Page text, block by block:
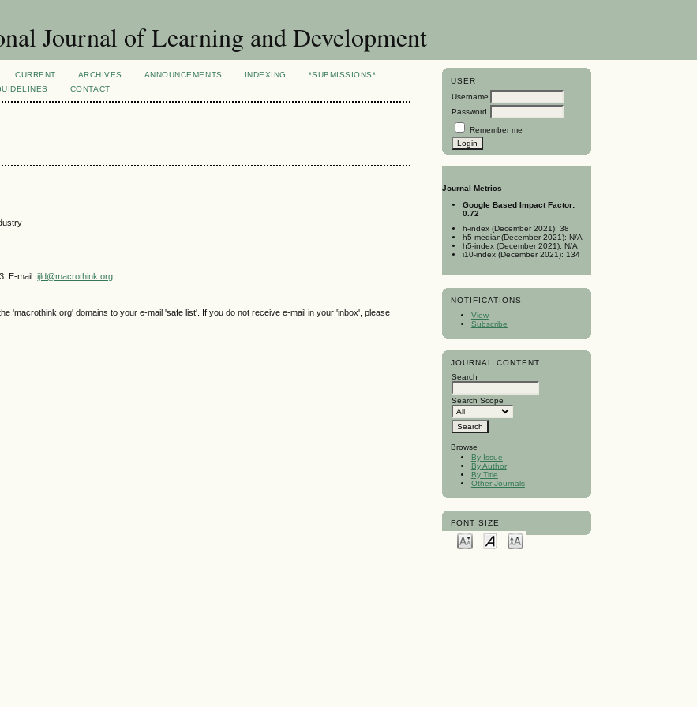
Journal of Learning and Development
USER
Username
Password
Remember me
Journal Metrics
Google Based Impact Factor:
0.72
h-index (December 2021): 38
h5-median(December 2021): N/A
h5-index (December 2021): N/A
i10-index (December 2021): 134
NOTIFICATIONS
View
Subscribe
JOURNAL CONTENT
Search
Search Scope
Browse
By Issue
By Author
By Title
Other Journals
FONT SIZE
CURRENT ARCHIVES ANNOUNCEMENTS INDEXING
*SUBMISSIONS*
CONTACT
E-mail:ijld@macrothink.org
'macrothink.org' domains to your e-mail 'safe list'. If you do not receive e-mail in your 'inbox', please